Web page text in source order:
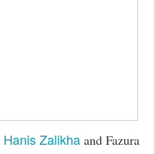
Hanis Zalikha and Fazura